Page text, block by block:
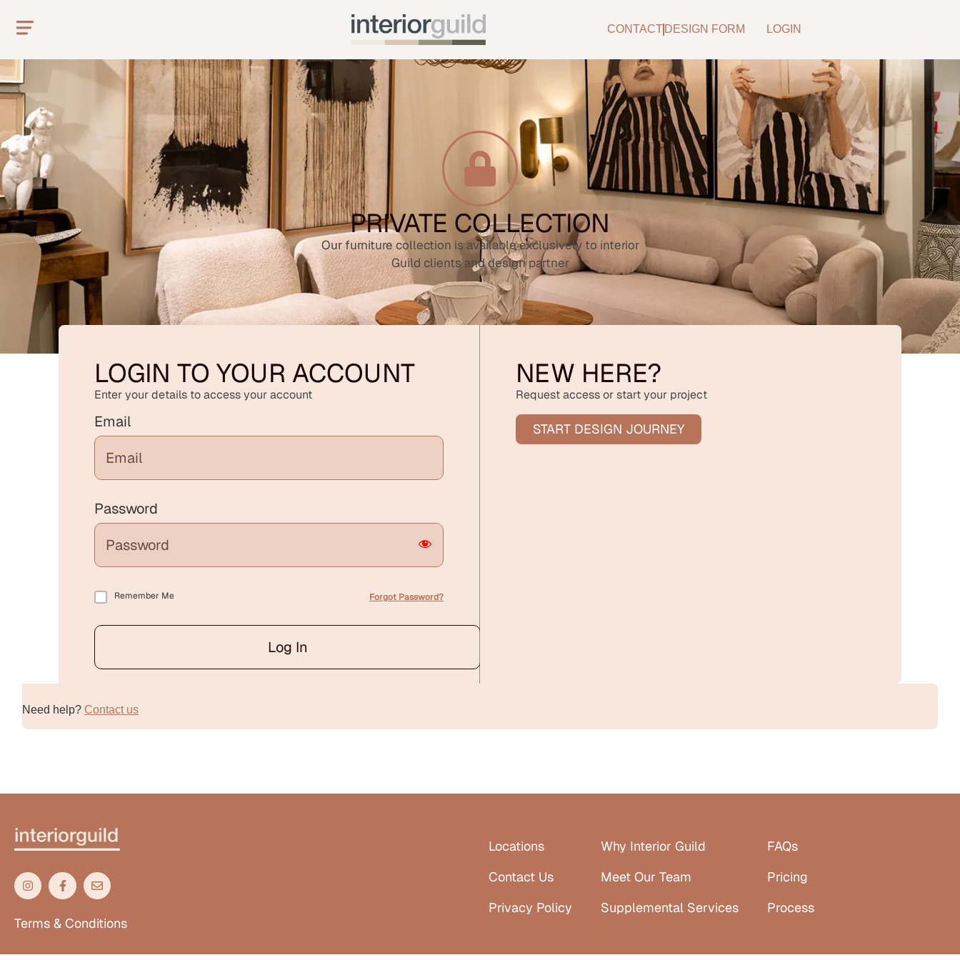
CONTACT DESIGN FORM LOGIN
PRIVATE COLLECTION
Our furniture collection is available exclusively to interior
Guild clients and design partner
LOGIN TO YOUR ACCOUNT
Enter your details to access your account
Email
Password
Remember Me Forgot Password?
Log In
NEW HERE?
Request access or start your project
START DESIGN JOURNEY
Need help? Contact us
Terms & Conditions
Locations
Contact Us
Privacy Policy
Why Interior Guild
Meet Our Team
Supplemental Services
FAQs
Pricing
Process